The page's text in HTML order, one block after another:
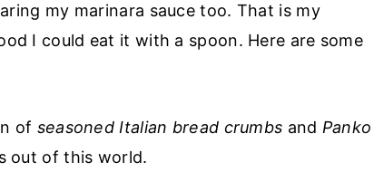
my marinara sauce too. That is my
I could eat it with a spoon. Here are some
of seasoned Italian bread crumbs and Panko
out of this world.